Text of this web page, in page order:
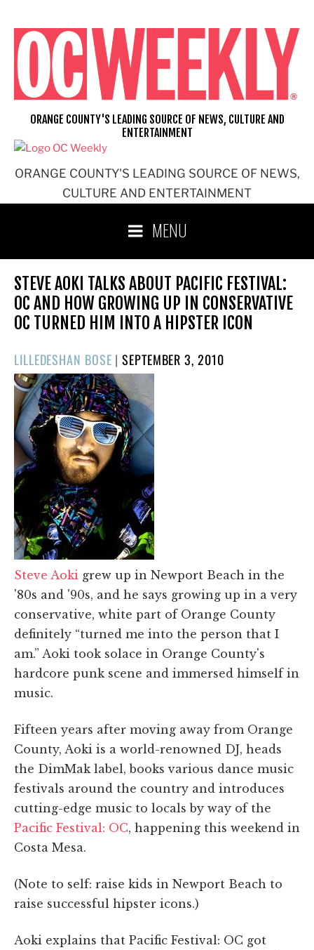
content
ORANGE COUNTY'S LEADING SOURCE OF NEWS,
CULTURE AND ENTERTAINMENT
ORANGE COUNTY'S LEADING SOURCE OF NEWS, CULTURE AND
ENTERTAINMENT
MENU
STEVE AOKI TALKS ABOUT PACIFIC FESTIVAL:
OC AND HOW GROWING UP IN CONSERVATIVE
OC TURNED HIM INTO A HIPSTER ICON
LILLEDESHAN BOSE |POSTED
ON
SEPTEMBER 3, 2010
Steve Aoki grew up in Newport Beach in the
'80s and '90s, and he says growing up in a very
conservative, white part of Orange County
definitely “turned me into the person that I
am.” Aoki took solace in Orange County's
hardcore punk scene and immersed himself in
music.
Fifteen years after moving away from Orange
County, Aoki is a world-renowned DJ, heads
the DimMak label, books various dance music
festivals around the country and introduces
cutting-edge music to locals by way of the
Pacific Festival: OC, happening this weekend in
Costa Mesa.
(Note to self: raise kids in Newport Beach to
raise successful hipster icons.)
Aoki explains that Pacific Festival: OC got